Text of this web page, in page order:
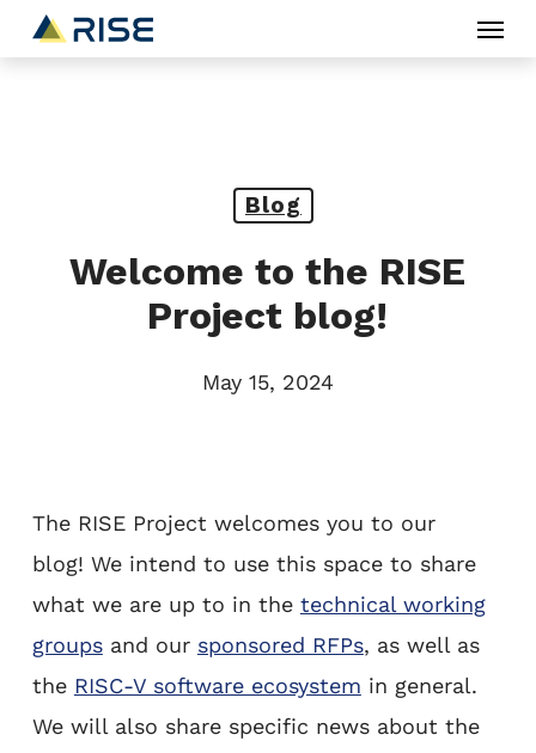
Skip
to
Blog
Welcome to the RISE
Project blog!
May 15, 2024
The RISE Project welcomes you to our
blog! We intend to use this space to share
what we are up to in the technical working
groupsand our sponsored RFPs, as well as
the RISC-V software ecosystem in general.
We will also share specific news about the